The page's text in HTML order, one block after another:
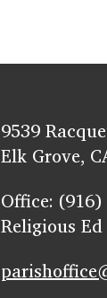
9539
Elk Grove,
Office:
Religious